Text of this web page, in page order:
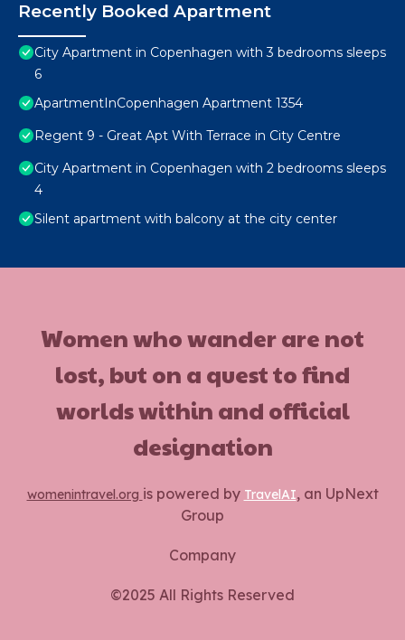
Recently Booked Apartment
City Apartment in Copenhagen with 3 bedrooms sleeps
6
ApartmentInCopenhagen Apartment 1354
Regent 9 - Great Apt With Terrace in City Centre
City Apartment in Copenhagen with 2 bedrooms sleeps
4
Silent apartment with balcony at the city center
Women who wander are not
lost, but on a quest to find
worlds within and official
designation
womenintravel.org is powered by TravelAI, an UpNext
Group
Company
©2025 All Rights Reserved